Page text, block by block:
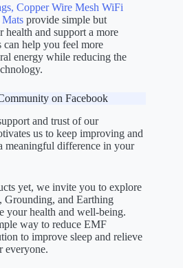
Copper Wire Mesh WiFi
provide simple but
and support a more
can help you feel more
energy while reducing the
on Facebook
and trust of our
us to keep improving and
meaningful difference in your
yet, we invite you to explore
Grounding, and Earthing
your health and well-being.
way to reduce EMF
to improve sleep and relieve
everyone.